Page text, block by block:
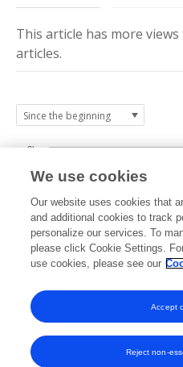
This article has more views
articles.
2024
0k
1k
2k
3k
We use cookies
Our website uses cookies that
and additional cookies to track
personalize our services. To
please click Cookie Settings.
use cookies, please see our
Reject non-
Accept